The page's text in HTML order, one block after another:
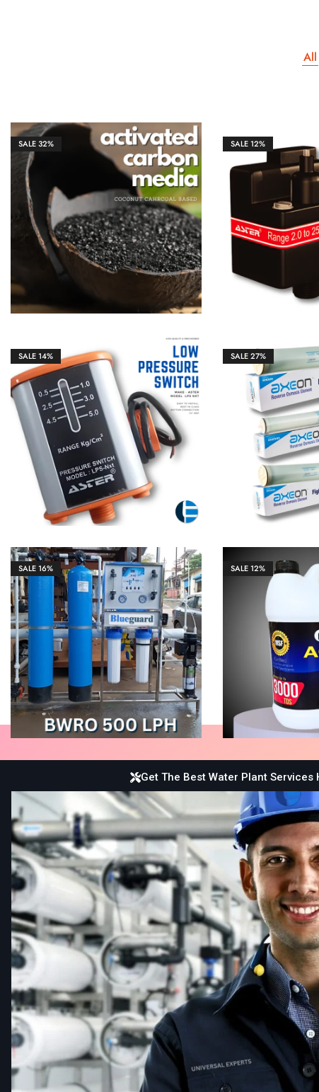
All
SALE32%
₹1,298.00 ₹4,350.00
SALE12%
2,100.00
SALE14%
₹2,150.00 ₹ 1,850.00
SALE27%
₹14,500.00
SALE16%
125,000.00 ₹105,000.00
SALE12%
1,327.00
Get The Best Water Plant Services